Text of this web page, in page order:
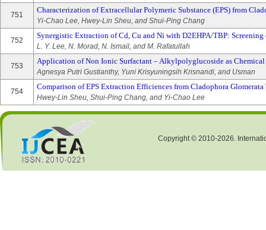
751
Characterization of Extracellular Polymeric Substance (EPS) from
Yi-Chao Lee, Hwey-Lin Sheu, and Shui-Ping Chang
752
Synergistic Extraction of Cd, Cu and Ni with D2EHPA/TBP:
L. Y. Lee, N. Morad, N. Ismail, and M. Rafatullah
753
Application of Non Ionic Surfactant – Alkylpolyglucoside as
Agnesya Putri Gustianthy, Yuni Krisyuningsih Krisnandi, and Usman
754
Comparison of EPS Extraction Efficiences from Cladophora
Hwey-Lin Sheu, Shui-Ping Chang, and Yi-Chao Lee
Copyright © 2010-2026.